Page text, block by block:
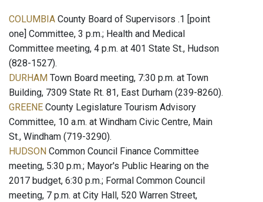
COLUMBIA County Board of Supervisors .1 [point
one] Committee, 3 p.m.; Health and Medical
Committee meeting, 4 p.m. at 401 State St., Hudson
(828-1527).
DURHAM Town Board meeting, 7:30 p.m. at Town
Building, 7309 State Rt. 81, East Durham (239-8260).
GREENE County Legislature Tourism Advisory
Committee, 10 a.m. at Windham Civic Centre, Main
St., Windham (719-3290).
HUDSON Common Council Finance Committee
meeting, 5:30 p.m.; Mayor's Public Hearing on the
2017 budget, 6:30 p.m.; Formal Common Council
meeting, 7 p.m. at City Hall, 520 Warren Street,